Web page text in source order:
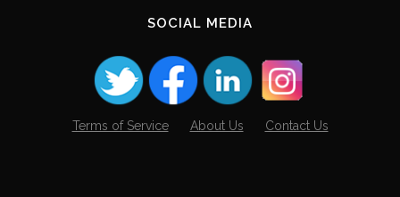
SOCIAL MEDIA
Terms of Service About Us Contact Us